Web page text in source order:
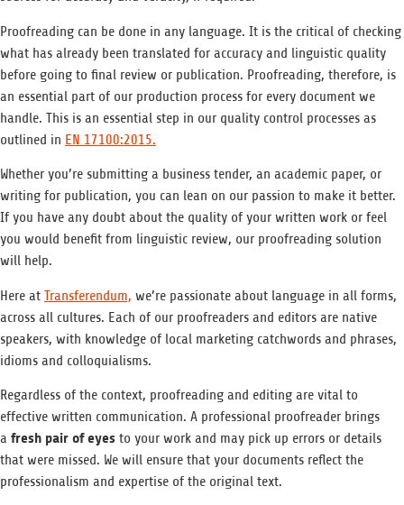
Proofreading can be done in any language. It is the critical of checking
what has already been translated for accuracy and linguistic quality
before going to final review or publication. Proofreading, therefore, is
an essential part of our production process for every document we
handle. This is an essential step in our quality control processes as
outlined in EN 17100:2015.
Whether you’re submitting a business tender, an academic paper, or
writing for publication, you can lean on our passion to make it better.
If you have any doubt about the quality of your written work or feel
you would benefit from linguistic review, our proofreading solution
will help.
Here at Transferendum, we’re passionate about language in all forms,
across all cultures. Each of our proofreaders and editors are native
speakers, with knowledge of local marketing catchwords and phrases,
idioms and colloquialisms.
Regardless of the context, proofreading and editing are vital to
effective written communication. A professional proofreader brings
a fresh pair of eyes to your work and may pick up errors or details
that were missed. We will ensure that your documents reflect the
professionalism and expertise of the original text.